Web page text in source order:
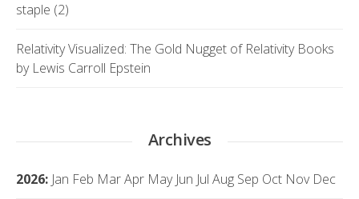
staple (2)
Relativity Visualized: The Gold Nugget of Relativity Books
by Lewis Carroll Epstein
Archives
2026: Jan Feb MarApr May Jun Jul Aug Sep Oct Nov Dec